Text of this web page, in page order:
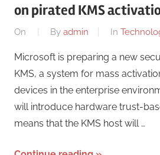
on pirated KMS
On By admin In
Microsoft is preparing a new
KMS, a system for mass
devices in the enterprise
will introduce hardware trust-
means that the KMS host will …